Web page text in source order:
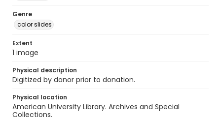
Genre
color slides
Extent
1 image
Physical description
Digitized by donor prior to donation.
Physical location
American University Library. Archives and Special
Collections.